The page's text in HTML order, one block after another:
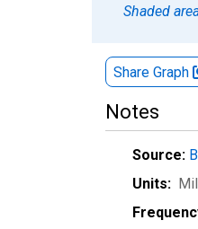
Shaded
Share Graph
Notes
Source:
Units: